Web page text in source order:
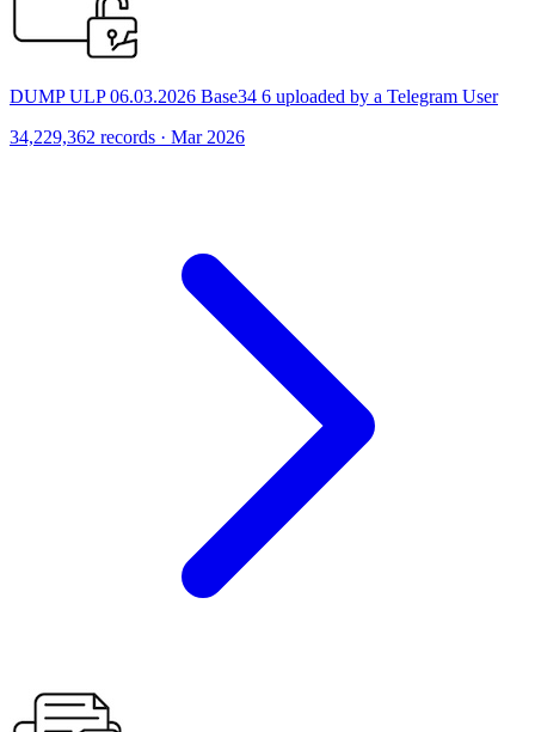
DUMP ULP 06.03.2026 Base34 6 uploaded by a Telegram User
34,229,362 records · Mar 2026